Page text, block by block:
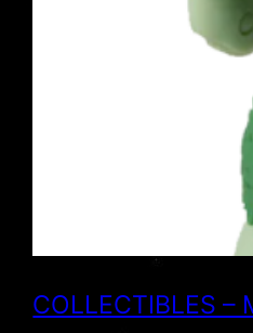
COLLECTIBLES